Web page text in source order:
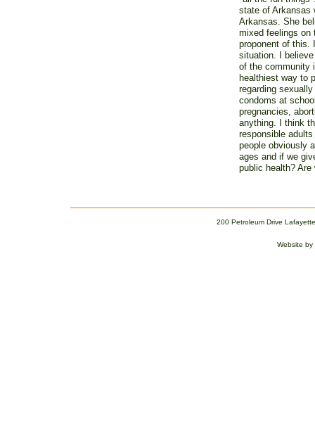
state of Arkansas
Arkansas. She
mixed feelings on
proponent of this.
situation. I
of the community
healthiest way to
regarding
condoms at
pregnancies,
anything. I think
responsible
people obviously
ages and if we
public health?
200 Petroleum Drive
Website by